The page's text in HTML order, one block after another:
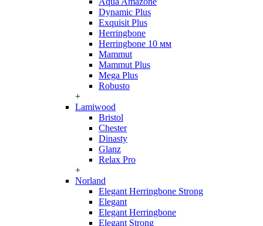
Dynamic Plus
Exquisit Plus
Herringbone
Herringbone 10 мм
Mammut
Mammut Plus
Mega Plus
Robusto
+
Lamiwood
Bristol
Chester
Dinasty
Glanz
Relax Pro
+
Norland
Elegant Herringbone Strong
Elegant
Elegant Herringbone
Elegant Strong